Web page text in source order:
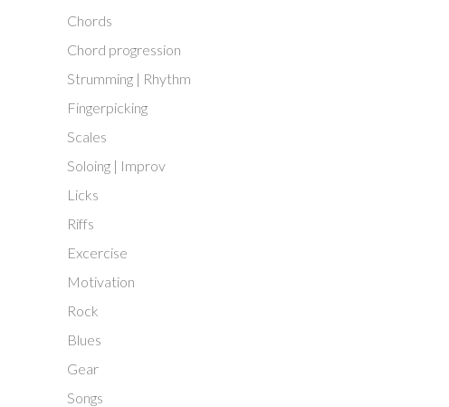
Chords
Chord progression
Strumming | Rhythm
Fingerpicking
Scales
Soloing | Improv
Licks
Riffs
Excercise
Motivation
Rock
Blues
Gear
Songs